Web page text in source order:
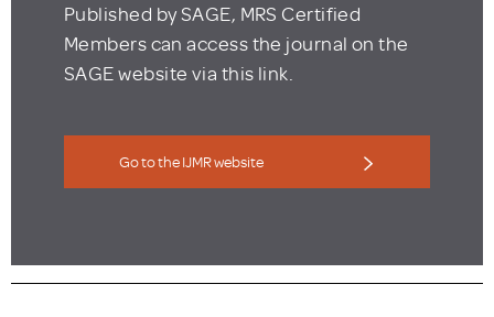
Published by SAGE, MRS Certified
Members can access the journal on the
SAGE website via this link.
Go to the IJMR website